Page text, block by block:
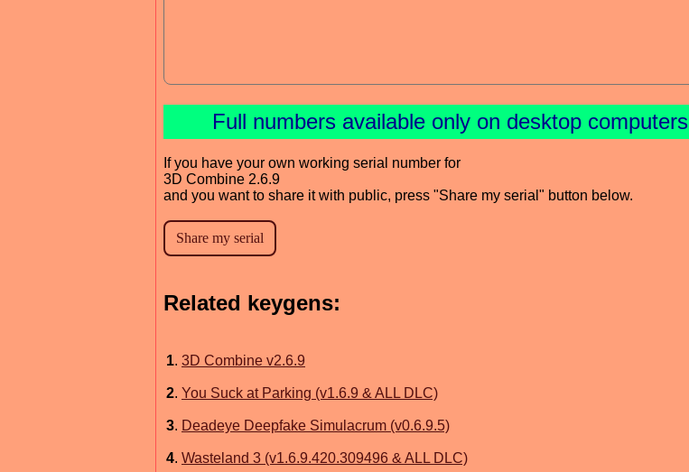
Full numbers available only on desktop computers
If you have your own working serial number for
3D Combine 2.6.9
and you want to share it with public, press "Share my serial" button below.
Related keygens:
1. 3D Combine v2.6.9
2. You Suck at Parking (v1.6.9 & ALL DLC)
3. Deadeye Deepfake Simulacrum (v0.6.9.5)
4. Wasteland 3 (v1.6.9.420.309496 & ALL DLC)